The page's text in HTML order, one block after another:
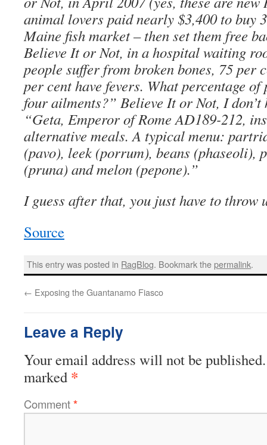
animal lovers paid nearly $3,400 to buy
Maine fish market – then set them free
Believe It or Not, in a hospital waiting
people suffer from broken bones, 75 per
per cent have fevers. What percentage
four ailments?” Believe It or Not, I don’t
“Geta, Emperor of Rome AD189-212,
alternative meals. A typical menu:
(pavo), leek (porrum), beans (phaseoli),
(pruna) and melon (pepone).”
I guess after that, you just have to throw
Source
This entry was posted in RagBlog. Bookmark thepermalink.
← Exposing the Guantanamo Fiasco
Leave a Reply
Your email address will not be published.
marked *
Comment*